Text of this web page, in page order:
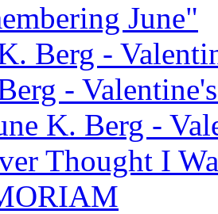
June"
Berg -
-
K. Berg -
Thought I